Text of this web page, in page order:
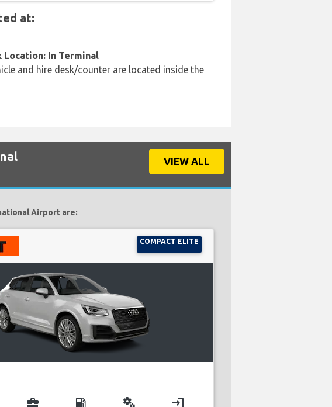
at:
Location: In Terminal
and hire desk/counter are located inside the
VIEW ALL
Airport are:
COMPACT ELITE
business_center local_gas_station miscellaneous_services login